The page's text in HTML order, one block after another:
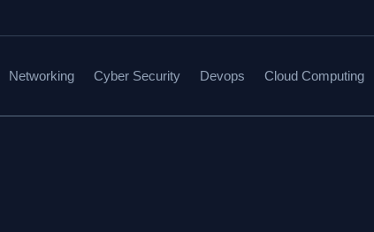
Networking Cyber Security Devops Cloud Computing